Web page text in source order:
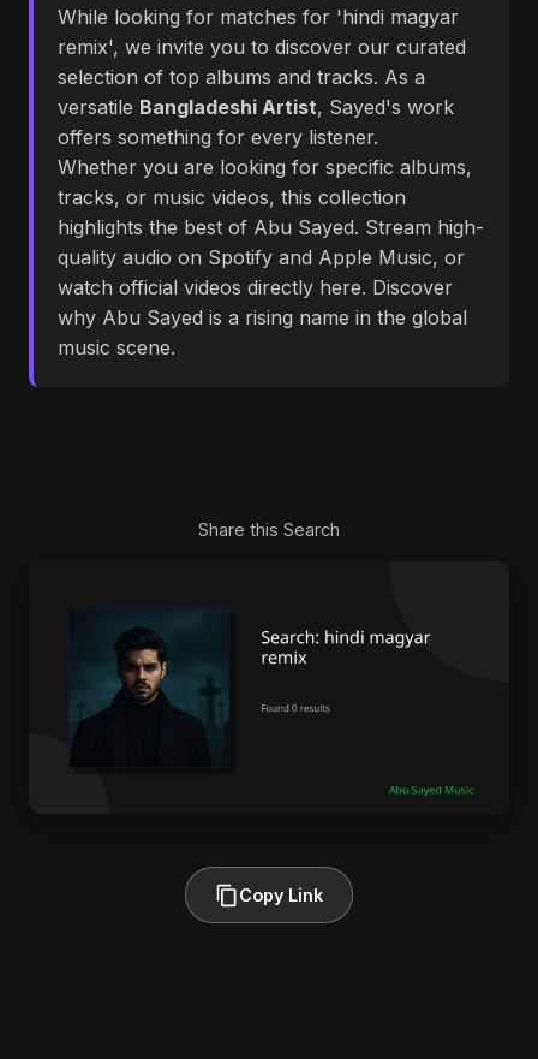
While looking for matches for 'hindi magyar
remix', we invite you to discover our curated
selection of top albums and tracks. As a
versatile Bangladeshi Artist, Sayed's work
offers something for every listener.
Whether you are looking for specific albums,
tracks, or music videos, this collection
highlights the best of Abu Sayed. Stream high-
quality audio on Spotify and Apple Music, or
watch official videos directly here. Discover
why Abu Sayed is a rising name in the global
music scene.
Share this Search
Copy Link